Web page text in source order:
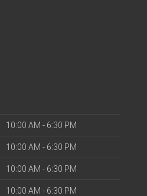
10:00 AM - 6:30 PM
10:00 AM - 6:30 PM
10:00 AM - 6:30 PM
10:00 AM - 6:30 PM